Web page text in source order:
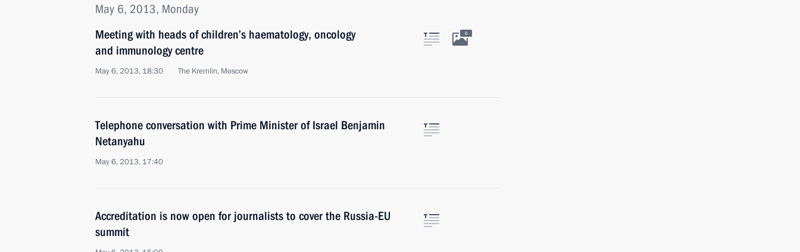
May 6, 2013, Monday
Meeting with heads of children’s haematology, oncology
and immunology centre
May 6, 2013, 18:30 The Kremlin, Moscow
6
Telephone conversation with Prime Minister of Israel Benjamin
Netanyahu
May 6, 2013, 17:40
Accreditation is now open for journalists to cover the Russia-EU
summit